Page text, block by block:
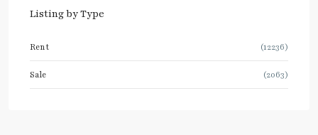
Listing by Type
Rent (12236)
Sale (2063)